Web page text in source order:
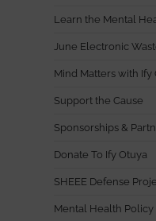
Learn the Mental
June Electronic
Mind Matters with Ify
Support the Cause
Sponsorships &
Donate To Ify Otuya
SHEEE Defense
Mental Health Policy